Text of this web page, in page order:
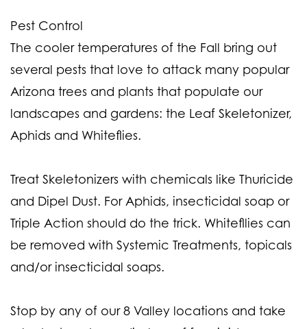
Pest Control
The cooler temperatures of the Fall bring out
several pests that love to attack many popular
Arizona trees and plants that populate our
landscapes and gardens: the Leaf Skeletonizer,
Aphids and Whiteflies.
Treat Skeletonizers with chemicals like Thuricide
and Dipel Dust. For Aphids, insecticidal soap or
Triple Action should do the trick. Whitefllies can
be removed with Systemic Treatments, topicals
and/or insecticidal soaps.
Stop by any of our 8 Valley locations and take